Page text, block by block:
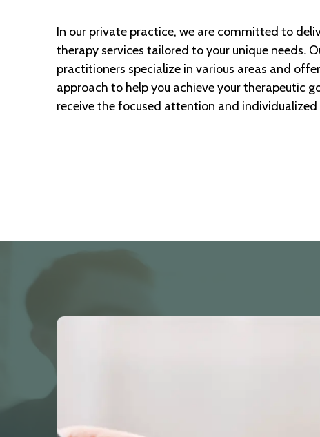
In our private practice, we are committed to
therapy services tailored to your unique needs.
practitioners specialize in various areas and
approach to help you achieve your therapeutic
receive the focused attention and individualized